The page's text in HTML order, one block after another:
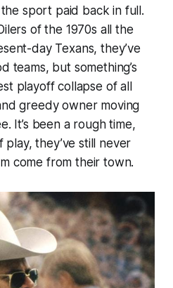
sport paid back in full.
of the 1970s all the
day Texans, they’ve
teams, but something’s
playoff collapse of all
greedy owner moving
It’s been a rough time,
they’ve still never
come from their town.